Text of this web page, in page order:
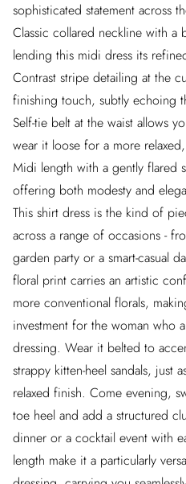
sophisticated statement across
Classic collared neckline with a
lending this midi dress its
Contrast stripe detailing at the
finishing touch, subtly echoing
Self-tie belt at the waist allows
wear it loose for a more
Midi length with a gently flared
offering both modesty and
This shirt dress is the kind of
across a range of occasions -
garden party or a smart-casual
floral print carries an artistic
more conventional florals,
investment for the woman who
dressing. Wear it belted to
strappy kitten-heel sandals, just
relaxed finish. Come evening,
toe heel and add a structured
dinner or a cocktail event with
length make it a particularly